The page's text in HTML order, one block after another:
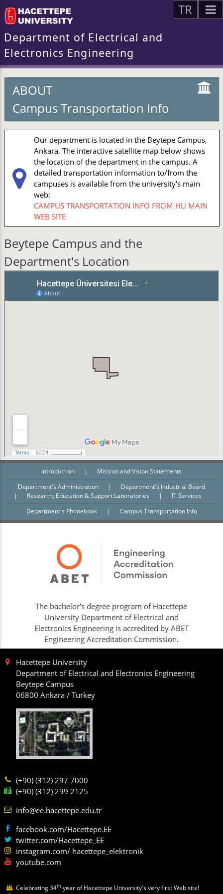
TR
Department of Electrical and
Electronics Engineering
ABOUT
Campus Transportation Info
Our department is located in the Beytepe Campus,
Ankara. The interactive satellite map below shows
the location of the department in the campus. A
detailed transportation information to/from the
campuses is available from the university's main
web:
CAMPUS TRANSPORTATION INFO FROM HU MAIN
WEB SITE
Beytepe Campus and the
Department's Location
Introduction |
Mission and Vision Statements
Department's Administration
|
Department's Industrial Board
|
Research, Education & Support Laboratories |
IT Services
Department's Phonebook
| Campus Transportation Info
The bachelor's degree program of Hacettepe
University Department of Electrical and
Electronics Engineering is accredited by ABET
Engineering Accreditation Commission.
Hacettepe University
Department of Electrical and Electronics Engineering
Beytepe Campus
06800 Ankara / Turkey
(+90) (312) 297 7000
(+90) (312) 299 2125
info@ee.hacettepe.edu.tr
facebook.com/Hacettepe.EE
twitter.com/Hacettepe_EE
instagram.com/ hacettepe_elektronik
youtube.com
Celebrating 34th year of Hacettepe University's very first Web site!